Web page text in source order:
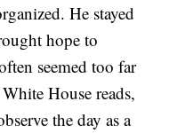
He stayed
hope to
seemed too far
House reads,
the day as a